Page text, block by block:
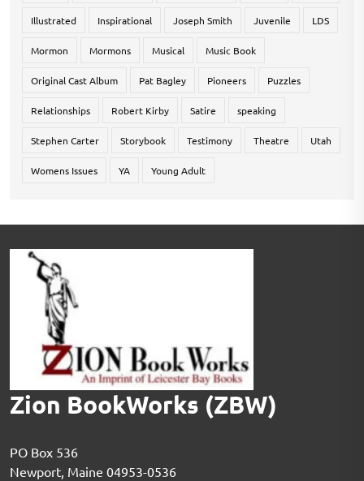
Illustrated Inspirational Joseph Smith Juvenile LDS
Mormon Mormons Musical Music Book
Original Cast Album Pat Bagley Pioneers Puzzles
Relationships Robert Kirby Satire speaking
Stephen Carter Storybook Testimony Theatre Utah
Womens Issues YA Young Adult
Zion BookWorks (ZBW)
PO Box 536
Newport, Maine 04953-0536